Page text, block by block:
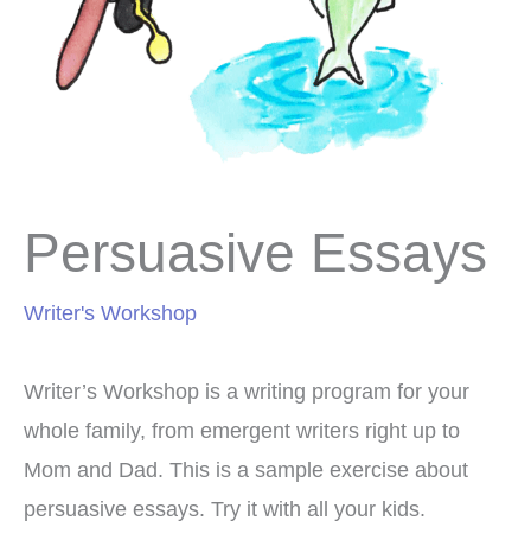
Persuasive Essays
Writer's Workshop
Writer’s Workshop is a writing program for your
whole family, from emergent writers right up to
Mom and Dad. This is a sample exercise about
persuasive essays. Try it with all your kids.